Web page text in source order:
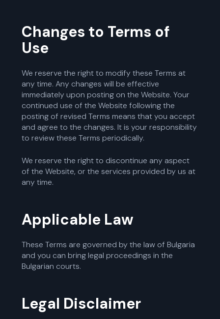
Changes to Terms of
Use
We reserve the right to modify these Terms at
any time. Any changes will be effective
immediately upon posting on the Website. Your
continued use of the Website following the
posting of revised Terms means that you accept
and agree to the changes. It is your responsibility
to review these Terms periodically.
We reserve the right to discontinue any aspect
of the Website, or the services provided by us at
any time.
Applicable Law
These Terms are governed by the law of Bulgaria
and you can bring legal proceedings in the
Bulgarian courts.
Legal Disclaimer